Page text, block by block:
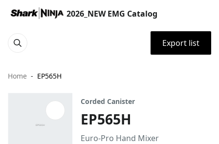
2026_NEW EMG Catalog
Export list
Home EP565H
Corded Canister
EP565H
Euro-Pro Hand Mixer